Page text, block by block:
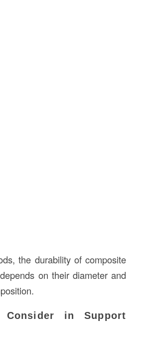
the durability of composite
on their diameter and
in Support